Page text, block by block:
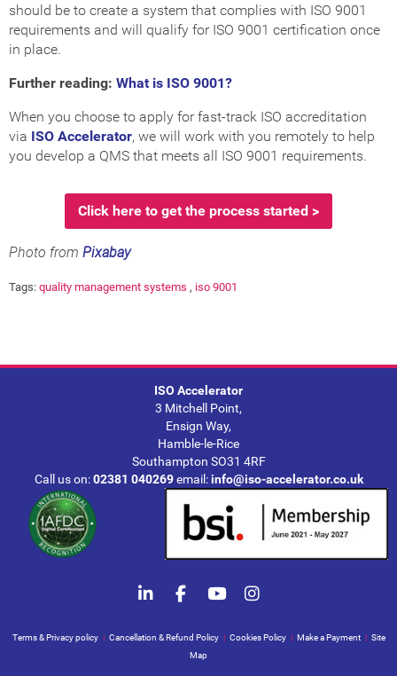
should be to create a system that complies with ISO 9001
requirements and will qualify for ISO 9001 certification once
in place.
Further reading: What is ISO 9001?
When you choose to apply for fast-track ISO accreditation
via ISO Accelerator, we will work with you remotely to help
you develop a QMS that meets all ISO 9001 requirements.
Click here to get the process started >
Photo from Pixabay
Tags: quality management systems , iso 9001
ISO Accelerator
3 Mitchell Point,
Ensign Way,
Hamble-le-Rice
Southampton SO31 4RF
Call us on:02381 040269 email:info@iso-accelerator.co.uk
Terms & Privacy policy | Cancellation & Refund Policy | Cookies Policy | Make a Payment | Site
Map